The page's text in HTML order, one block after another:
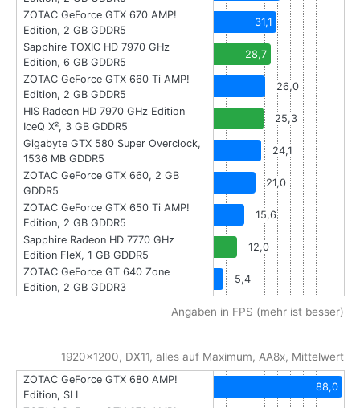
ZOTAC GeForce GTX 670 AMP!
Edition, 2 GB GDDR5
31,1
Sapphire TOXIC HD 7970 GHz
Edition, 6 GB GDDR5
28,7
ZOTAC GeForce GTX 660 Ti AMP!
Edition, 2 GB GDDR5
26,0
HIS Radeon HD 7970 GHz Edition
IceQ X², 3 GB GDDR5
25,3
Gigabyte GTX 580 Super Overclock,
1536 MB GDDR5
24,1
ZOTAC GeForce GTX 660, 2 GB
GDDR5
21,0
ZOTAC GeForce GTX 650 Ti AMP!
Edition, 2 GB GDDR5
15,6
Sapphire Radeon HD 7770 GHz
Edition FleX, 1 GB GDDR5
12,0
ZOTAC GeForce GT 640 Zone
Edition, 2 GB GDDR3
5,4
Angaben in FPS (mehr ist besser)
1920x1200, DX11, alles auf Maximum, AA8x, Mittelwert
ZOTAC GeForce GTX 680 AMP!
Edition, SLI
88,0